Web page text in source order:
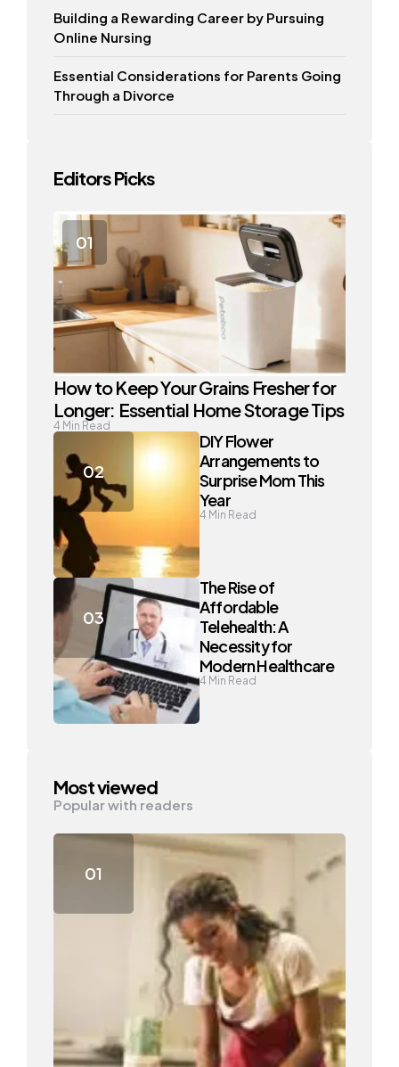
Building a Rewarding Career by Pursuing
Online Nursing
Essential Considerations for Parents Going
Through a Divorce
Editors Picks
How to Keep Your Grains Fresher for
Longer: Essential Home Storage Tips
4 Min Read
DIY Flower
Arrangements to
Surprise Mom This
Year
4 Min Read
The Rise of
Affordable
Telehealth: A
Necessity for
Modern Healthcare
4 Min Read
Most viewed
Popular with readers